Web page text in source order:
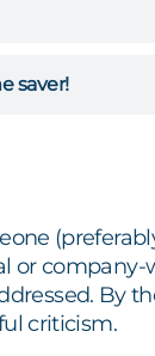
saver!
or company-
By
criticism.